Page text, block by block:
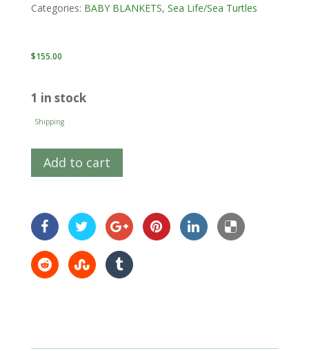
Categories: BABY BLANKETS, Sea Life/Sea Turtles
$155.00
1 in stock
Shipping
Add to cart